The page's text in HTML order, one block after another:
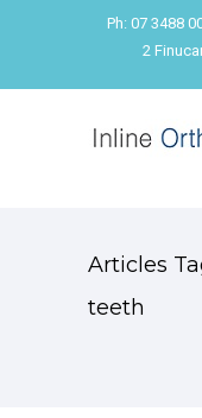
Ph: 07 3488
2
Articles
teeth